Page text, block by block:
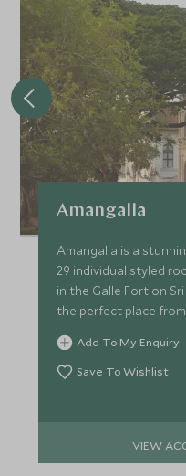
Amangalla
Amangalla is a
29 individual styled
in the Galle Fort on
the perfect place
Add To My Enquiry
Save To Wishlist
VIEW